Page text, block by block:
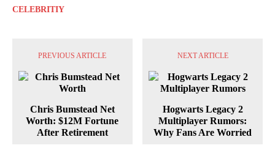
CELEBRITIY
PREVIOUS ARTICLE
Chris Bumstead Net
Worth: $12M Fortune
After Retirement
NEXT ARTICLE
Hogwarts Legacy 2
Multiplayer Rumors:
Why Fans Are Worried